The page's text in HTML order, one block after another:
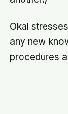
Okal
any new
procedures